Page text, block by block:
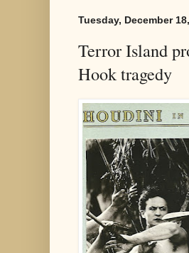
Tuesday, December
Terror Island
Hook tragedy